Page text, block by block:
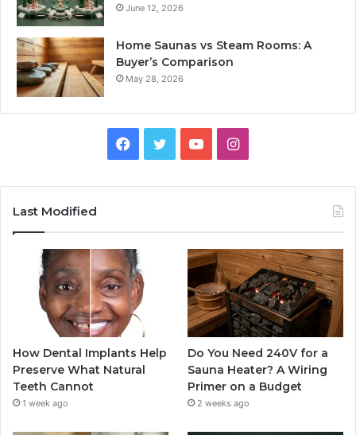
June 12, 2026
Home Saunas vs Steam Rooms: A
Buyer’s Comparison
May 28, 2026
Facebook
TwitterYouTubeInstagram
Last Modified
How Dental Implants Help
Preserve What Natural
Teeth Cannot
1 week ago
Do You Need 240V for a
Sauna Heater? A Wiring
Primer on a Budget
2 weeks ago